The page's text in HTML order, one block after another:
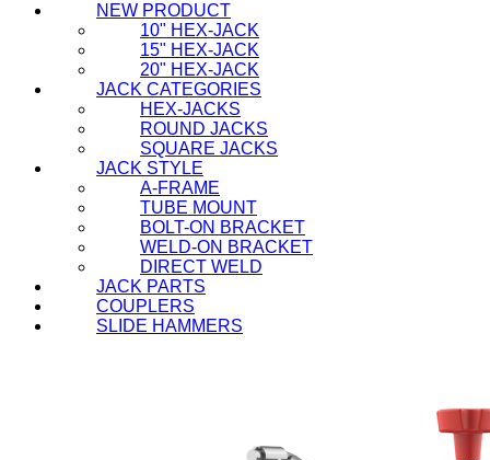
NEW PRODUCT
10" HEX-JACK
15" HEX-JACK
20" HEX-JACK
JACK CATEGORIES
HEX-JACKS
ROUND JACKS
SQUARE JACKS
JACK STYLE
A-FRAME
TUBE MOUNT
BOLT-ON BRACKET
WELD-ON BRACKET
DIRECT WELD
JACK PARTS
COUPLERS
SLIDE HAMMERS